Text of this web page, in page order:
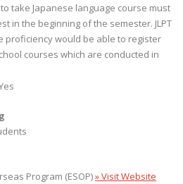
take Japanese language course must
in the beginning of the semester. JLPT
proficiency would be able to register
courses which are conducted in
Program (ESOP)» Visit Website